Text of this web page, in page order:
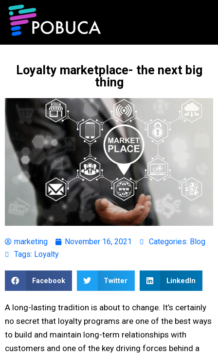
Loyalty marketplace- the next big
thing
marketing November 16, 2021 Categories: Blog
Tags: Loyalty
Facebook Twitter LinkedIn
A long-lasting tradition is about to change. It’s certainly
no secret that loyalty programs are one of the best ways
to build and maintain long-term relationships with
customers and one of the key driving forces behind a